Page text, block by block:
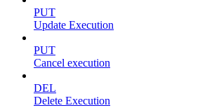
PUT
Update Execution
PUT
Cancel execution
DEL
Delete Execution